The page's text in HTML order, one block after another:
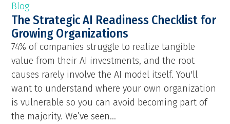
Blog
The Strategic AI Readiness Checklist for
Growing Organizations
74% of companies struggle to realize tangible
value from their AI investments, and the root
causes rarely involve the AI model itself. You'll
want to understand where your own organization
is vulnerable so you can avoid becoming part of
the majority. We’ve seen...